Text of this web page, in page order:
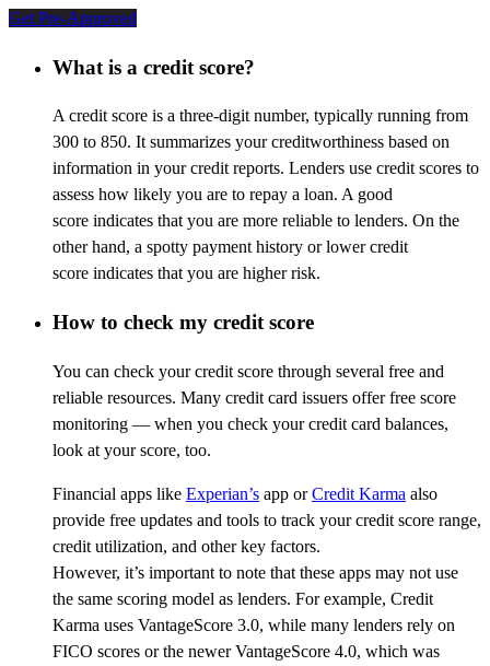
Get Pre-Approved
What is a credit score?
A credit score is a three-digit number, typically running from
300 to 850. It summarizes your creditworthiness based on
information in your credit reports. Lenders use credit scores to
assess how likely you are to repay a loan. A good
score indicates that you are more reliable to lenders. On the
other hand, a spotty payment history or lower credit
score indicates that you are higher risk.
How to check my credit score
You can check your credit score through several free and
reliable resources. Many credit card issuers offer free score
monitoring — when you check your credit card balances,
look at your score, too.
Financial apps like Experian’s app orCredit Karma also
provide free updates and tools to track your credit score range,
credit utilization, and other key factors.
However, it’s important to note that these apps may not use
the same scoring model as lenders. For example, Credit
Karma uses VantageScore 3.0, while many lenders rely on
FICO scores or the newer VantageScore 4.0, which was